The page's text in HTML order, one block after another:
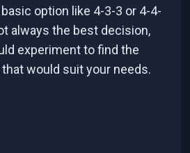
option like 4-3-3 or 4-4-
always the best decision,
experiment to find the
would suit your needs.